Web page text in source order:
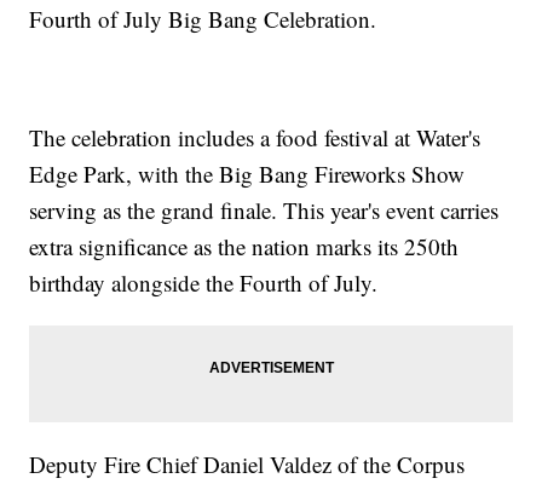
Fourth of July Big Bang Celebration.
The celebration includes a food festival at Water's
Edge Park, with the Big Bang Fireworks Show
serving as the grand finale. This year's event carries
extra significance as the nation marks its 250th
birthday alongside the Fourth of July.
Deputy Fire Chief Daniel Valdez of the Corpus